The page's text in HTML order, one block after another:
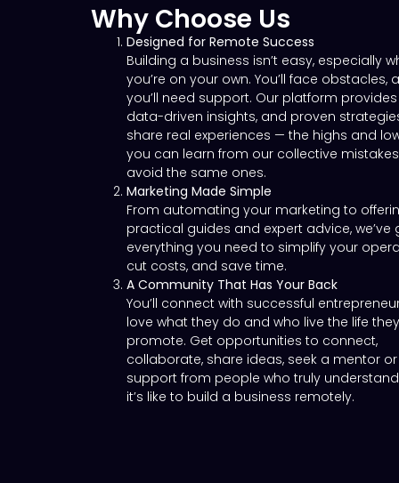
Why Choose Us
Designed for Remote Success
Building a business isn’t easy, especially
you’re on your own. You’ll face obstacles,
you’ll need support. Our platform
data-driven insights, and proven
share real experiences — the highs and
you can learn from our collective
avoid the same ones.
Marketing Made Simple
From automating your marketing to
practical guides and expert advice, we’ve
everything you need to simplify your
cut costs, and save time.
A Community That Has Your Back
You’ll connect with successful
love what they do and who live the life
promote. Get opportunities to connect,
collaborate, share ideas, seek a mentor
support from people who truly
it’s like to build a business remotely.